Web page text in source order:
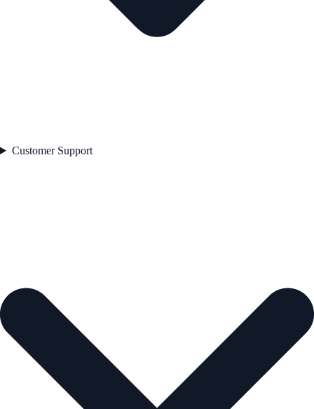
Customer Support